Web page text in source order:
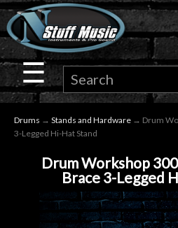
×
Guitar
Drums
Keyboard
Audio
☰
Drums → Stands and Hardware → Drum
3-Legged Hi-Hat Stand
Drum Workshop
Brace 3-Legged